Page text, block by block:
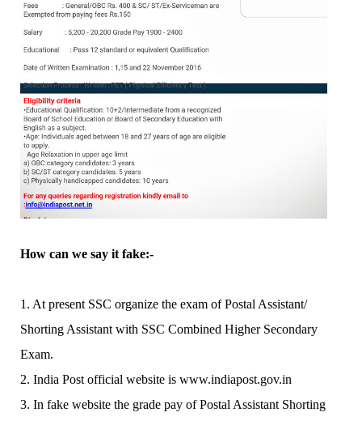
How can we say it fake:-
1. At present SSC organize the exam of Postal Assistant/
Shorting Assistant with SSC Combined Higher Secondary
Exam.
2. India Post official website is www.indiapost.gov.in
3. In fake website the grade pay of Postal Assistant Shorting